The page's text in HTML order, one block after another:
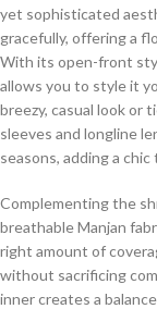
yet sophisticated
gracefully, offering a
With its open-front
allows you to style it
breezy, casual look or
sleeves and longline
seasons, adding a
Complementing the
breathable Manjan
right amount of
without sacrificing
inner creates a